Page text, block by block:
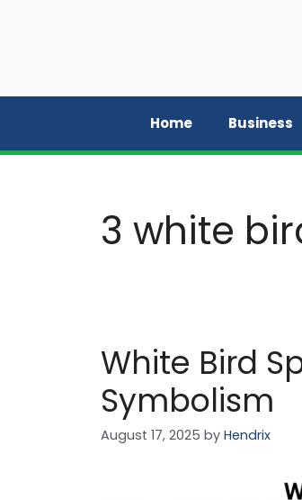
Home Business
3 white
White Bird
Symbolism
August 17, 2025 by Hendrix